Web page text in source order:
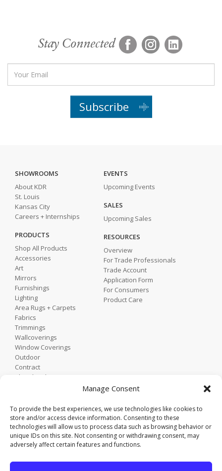
Manage Consent
To provide the best experiences, we use technologies like cookies to
store and/or access device information. Consenting to these
technologies will allow us to process data such as browsing behavior or
unique IDs on this site. Not consenting or withdrawing consent, may
adversely affect certain features and functions.
Stay Connected
Subscribe
SHOWROOMS
About KDR
St. Louis
Kansas City
Careers + Internships
PRODUCTS
Shop All Products
Accessories
Art
Mirrors
Furnishings
Lighting
Area Rugs + Carpets
Fabrics
Trimmings
Wallcoverings
Window Coverings
Outdoor
Contract
Shop by Showroom
EVENTS
Upcoming Events
SALES
Upcoming Sales
RESOURCES
Overview
For Trade Professionals
Trade Account
Application Form
For Consumers
Product Care
Home
Contact
Trade Portal
Employee Login